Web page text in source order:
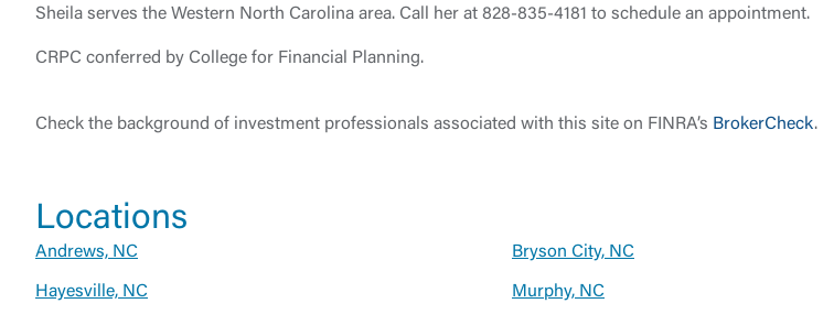
Choose Log In
Sheila serves the Western North Carolina area. Call her at 828-835-4181 to schedule an appointment.
CRPC conferred by College for Financial Planning.
Check the background of investment professionals associated with this site on FINRA’s BrokerCheck.
Locations
Andrews, NC Bryson City, NC
Hayesville, NC Murphy, NC